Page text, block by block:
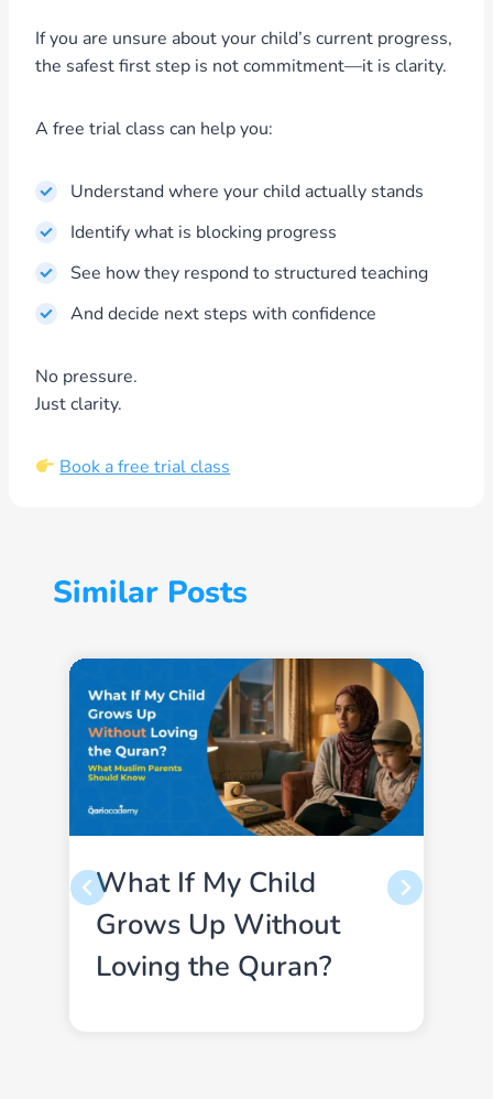
If you are unsure about your child’s current progress,
the safest first step is not commitment—it is clarity.
A free trial class can help you:
Understand where your child actually stands
Identify what is blocking progress
See how they respond to structured teaching
And decide next steps with confidence
No pressure.
Just clarity.
Book a free trial class
Similar Posts
What If My Child
Grows Up Without
Loving the Quran?